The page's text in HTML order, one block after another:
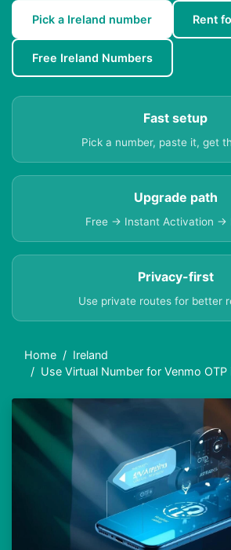
Pick a Ireland number Rent
Free Ireland Numbers
Fast setup
Pick a number, paste it, get
Upgrade path
Free → Instant Activation →
Privacy-first
Use private routes for better
Home
Ireland
Use Virtual Number for Venmo OTP